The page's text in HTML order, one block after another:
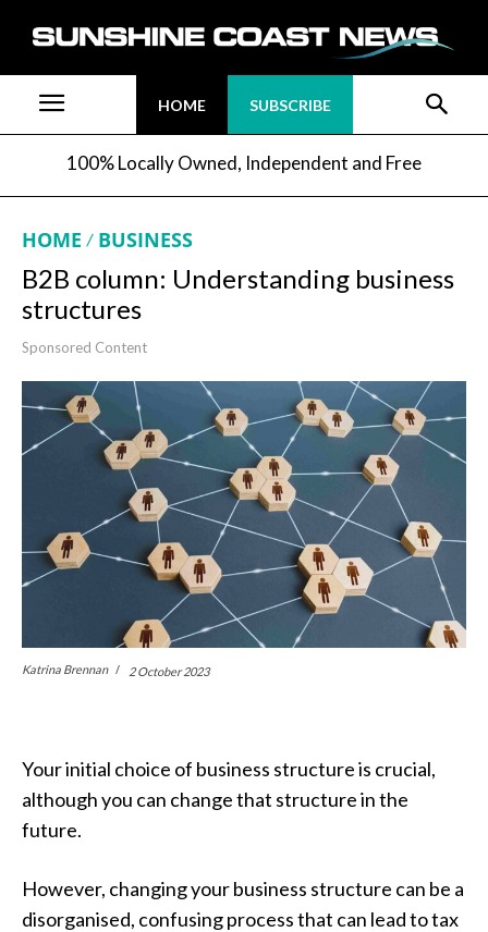
HOME SUBSCRIBE
100% Locally Owned, Independent and Free
HOME BUSINESS
B2B column: Understanding business
structures
Sponsored Content
Katrina Brennan 2 October 2023
Your initial choice of business structure is crucial,
although you can change that structure in the
future.
However, changing your business structure can be a
disorganised, confusing process that can lead to tax